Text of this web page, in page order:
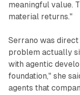
meaningful value.
material returns."
Serrano was
problem actually
with agentic
foundation," she
agents that